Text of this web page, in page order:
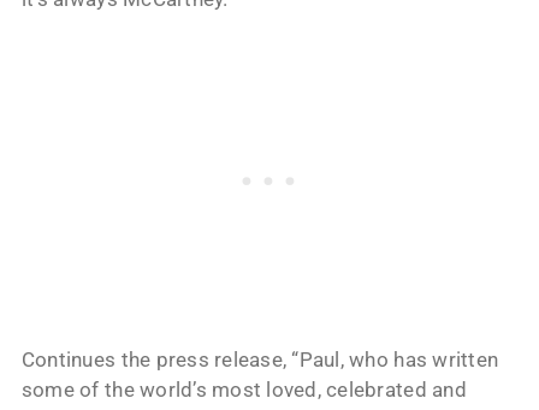
Continues the press release, “Paul, who has written
some of the world’s most loved, celebrated and